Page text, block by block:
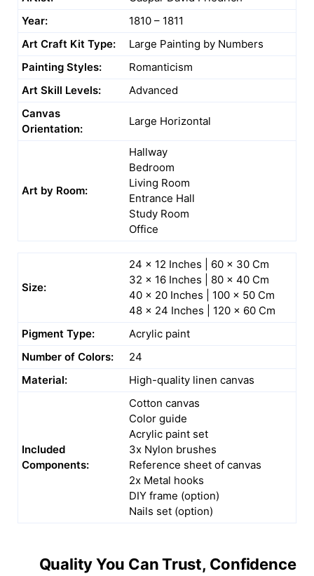
Year:
1810 – 1811
Art Craft Kit Type:
Large Painting by Numbers
Painting Styles:
Romanticism
Art Skill Levels:
Advanced
Canvas
Orientation:
Large Horizontal
Art by Room:
Hallway
Bedroom
Living Room
Entrance Hall
Study Room
Office
Size:
24 x 12 Inches | 60 x 30 Cm
32 x 16 Inches | 80 x 40 Cm
40 x 20 Inches | 100 x 50 Cm
48 x 24 Inches | 120 x 60 Cm
Pigment Type:
Acrylic paint
Number of Colors:
24
Material:
High-quality linen canvas
Included
Components:
Cotton canvas
Color guide
Acrylic paint set
3x Nylon brushes
Reference sheet of canvas
2x Metal hooks
DIY frame (option)
Nails set (option)
Quality You Can Trust, Confidence